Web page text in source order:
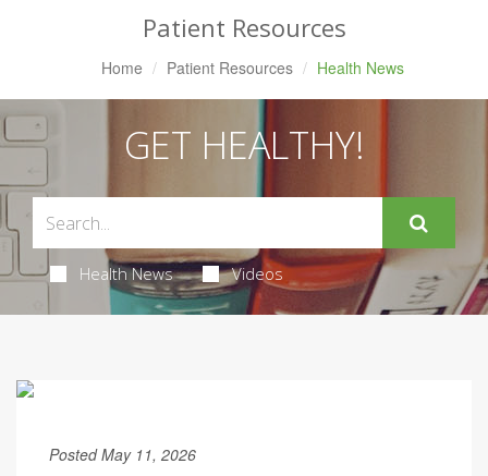
Patient Resources
Home Patient Resources Health News
GET HEALTHY!
Health News Videos
Posted May 11, 2026